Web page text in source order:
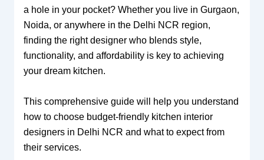
a hole in your pocket? Whether you live in Gurgaon,
Noida, or anywhere in the Delhi NCR region,
finding the right designer who blends style,
functionality, and affordability is key to achieving
your dream kitchen.
This comprehensive guide will help you understand
how to choose budget-friendly kitchen interior
designers in Delhi NCR and what to expect from
their services.